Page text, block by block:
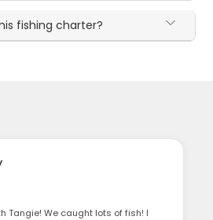
fishing charter?
Tangie! We caught lots of fish! I